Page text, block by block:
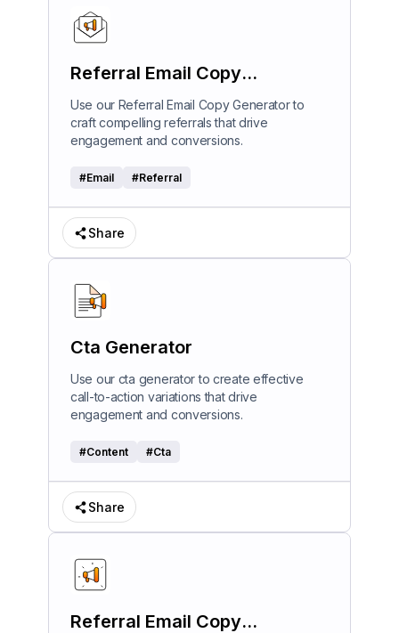
Referral Email Copy
Generator
Use our Referral Email Copy Generator to
craft compelling referrals that drive
engagement and conversions.
#Email #Referral
Share
Cta Generator
Use our cta generator to create effective
call-to-action variations that drive
engagement and conversions.
#Content #Cta
Share
Referral Email Copy